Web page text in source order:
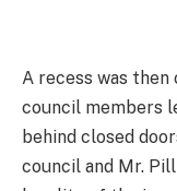
A recess was
council members
behind closed
council and Mr.